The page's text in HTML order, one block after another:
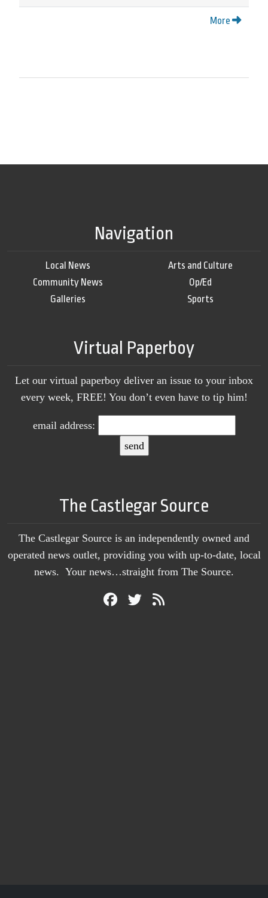
More
Navigation
Local News
Community News
Galleries
Arts and Culture
Op/Ed
Sports
Virtual Paperboy
Let our virtual paperboy deliver an issue to your inbox
every week, FREE! You don’t even have to tip him!
email address:
The Castlegar Source
The Castlegar Source is an independently owned and
operated news outlet, providing you with up-to-date, local
news. Your news…straight from The Source.